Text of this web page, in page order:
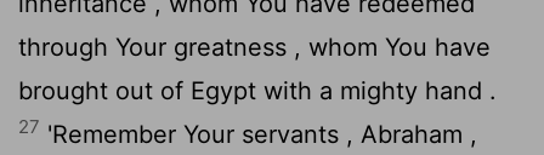
through Your greatness , whom You have
brought out of Egypt with a mighty hand .
27 'Remember Your servants , Abraham ,